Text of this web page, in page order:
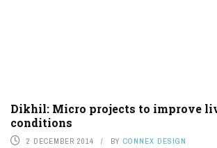
Dikhil: Micro projects to improve
conditions
2 DECEMBER 2014 BY CONNEX DESIGN